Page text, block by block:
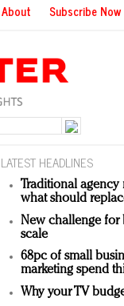
About Subscribe Now
LATEST HEADLINES
Traditional
what should
New challenge for
scale
68pc of small
marketing spend
Why your TV